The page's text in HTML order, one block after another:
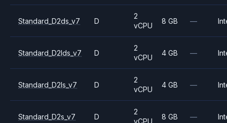
Standard_D2ds_v7 D
2
vCPU
8 GB —
Standard_D2lds_v7 D
2
vCPU
4 GB —
Standard_D2ls_v7 D
2
vCPU
4 GB —
Standard_D2s_v7 D
2
vCPU
8 GB —